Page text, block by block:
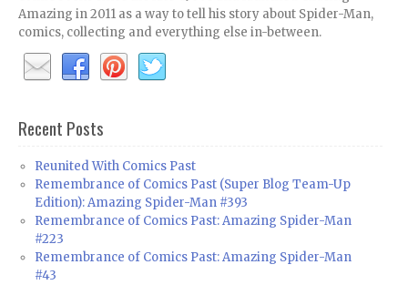
Amazing in 2011 as a way to tell his story about Spider-Man,
comics, collecting and everything else in-between.
Recent Posts
Reunited With Comics Past
Remembrance of Comics Past (Super Blog Team-Up
Edition): Amazing Spider-Man #393
Remembrance of Comics Past: Amazing Spider-Man
#223
Remembrance of Comics Past: Amazing Spider-Man
#43